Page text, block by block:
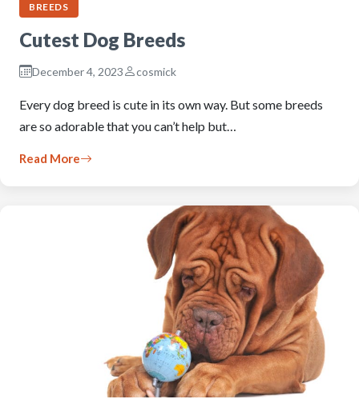
BREEDS
Cutest Dog Breeds
December 4, 2023 cosmick
Every dog breed is cute in its own way. But some breeds
are so adorable that you can’t help but…
Read More